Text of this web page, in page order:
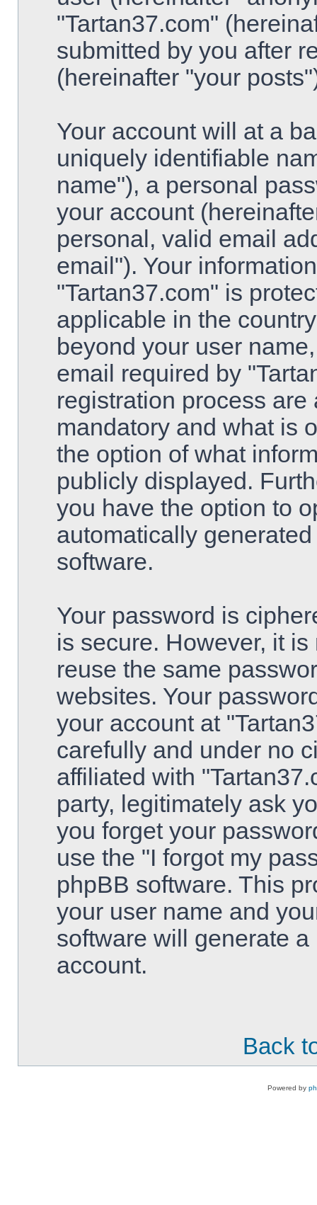
"Tartan37.com"
submitted by you after
(hereinafter "your
Your account will at a
uniquely identifiable
name"), a personal
your account
personal, valid email
email"). Your
"Tartan37.com" is
applicable in the
beyond your user
email required by
registration process
mandatory and what is
the option of what
publicly displayed.
you have the option to
automatically
software.
Your password is
is secure. However, it
reuse the same
websites. Your
your account at
carefully and under no
affiliated with
party, legitimately ask
you forget your
use the "I forgot my
phpBB software. This
your user name and
software will generate
account.
Back
Powered by